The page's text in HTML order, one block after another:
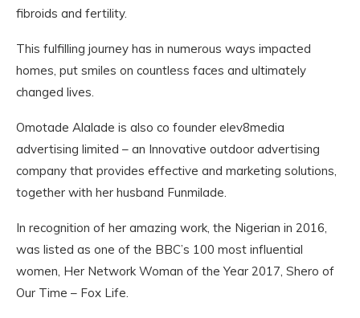
fibroids and fertility.
This fulfilling journey has in numerous ways impacted
homes, put smiles on countless faces and ultimately
changed lives.
Omotade Alalade is also co founder elev8media
advertising limited – an Innovative outdoor advertising
company that provides effective and marketing solutions,
together with her husband Funmilade.
In recognition of her amazing work, the Nigerian in 2016,
was listed as one of the BBC’s 100 most influential
women, Her Network Woman of the Year 2017, Shero of
Our Time – Fox Life.